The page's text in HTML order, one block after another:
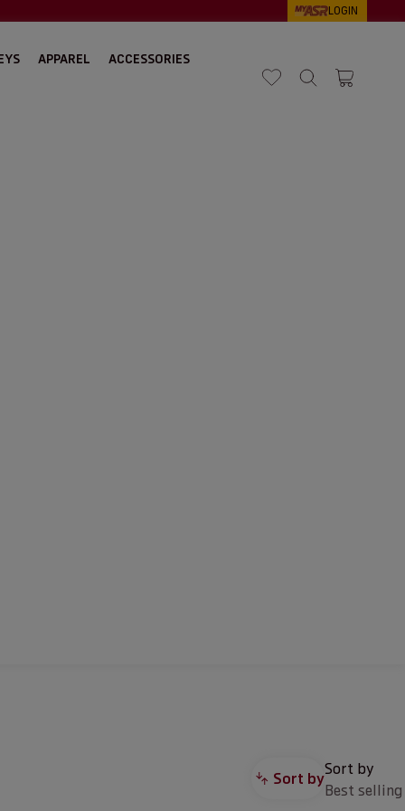
LOGIN
APPAREL ACCESSORIES
Search Cart 1
Sort by
Sort by
Best selling